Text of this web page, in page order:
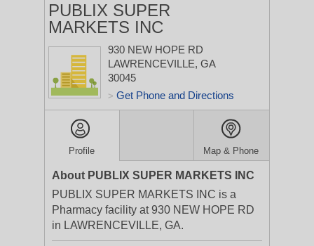
PUBLIX SUPER
MARKETS INC
930 NEW HOPE RD
LAWRENCEVILLE, GA
30045
> Get Phone and Directions
Profile Map & Phone
About PUBLIX SUPER MARKETS INC
PUBLIX SUPER MARKETS INC is a
Pharmacy facility at 930 NEW HOPE RD
in LAWRENCEVILLE, GA.